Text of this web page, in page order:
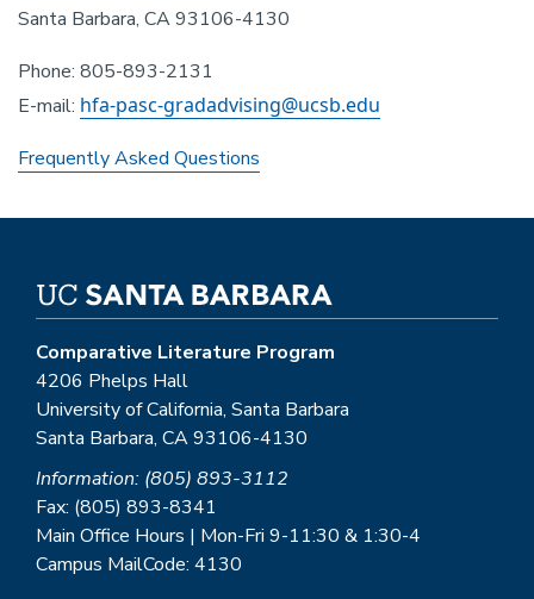
Santa Barbara, CA 93106-4130
Phone: 805-893-2131
E-mail: hfa-pasc-gradadvising@ucsb.edu
Frequently Asked Questions
Comparative Literature Program
4206 Phelps Hall
University of California, Santa Barbara
Santa Barbara, CA 93106-4130
Information: (805) 893-3112
Fax: (805) 893-8341
Main Office Hours | Mon-Fri 9-11:30 & 1:30-4
Campus MailCode: 4130